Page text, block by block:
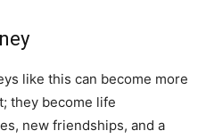
like this can become more
they become life
new friendships, and a